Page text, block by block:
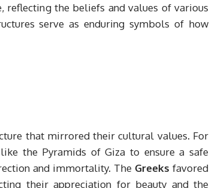
reflecting the beliefs and values of various
serve as enduring symbols of how
that mirrored their cultural values. For
the Pyramids of Giza to ensure a safe
and immortality. The Greeks favored
their appreciation for beauty and the